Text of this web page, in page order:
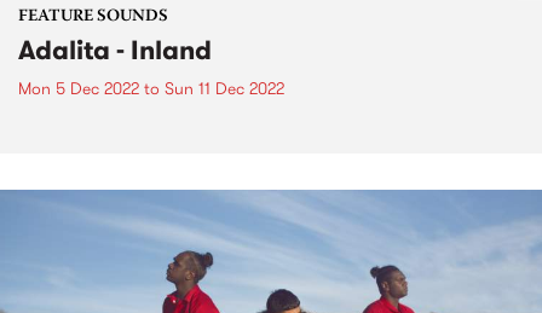
FEATURE SOUNDS
Adalita - Inland
Mon 5 Dec 2022 to Sun 11 Dec 2022